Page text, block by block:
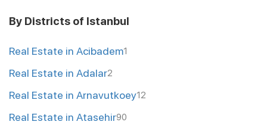
By Districts of Istanbul
Real Estate in Acibadem1
Real Estate in Adalar2
Real Estate in Arnavutkoey12
Real Estate in Atasehir90